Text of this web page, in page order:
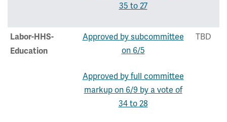
35 to 27
Labor-HHS-
Education
Approved by subcommittee
on 6/5
Approved by full committee
markup on 6/9 by a vote of
34 to 28
TBD